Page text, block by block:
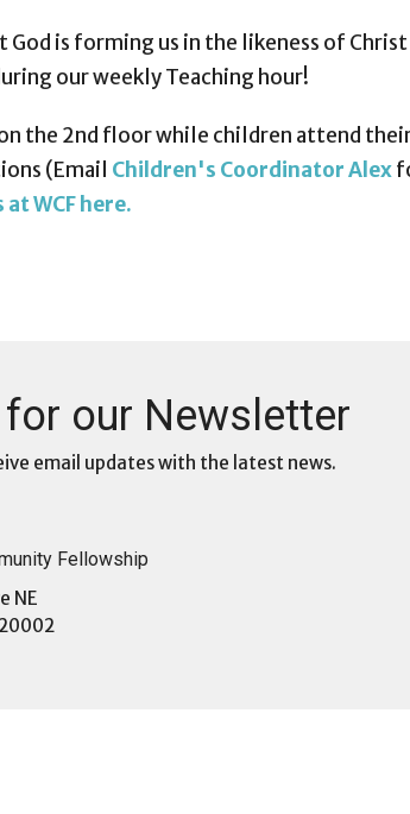
God is forming us in the likeness of
our weekly Teaching hour!
the 2nd floor while children attend
(Email Children's Coordinator Alex
WCF here.
for our Newsletter
email updates with the latest news.
Fellowship
NE